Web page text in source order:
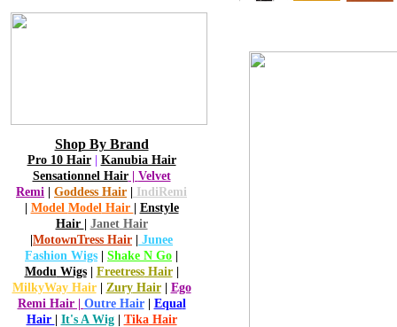
Shop By Brand
Pro 10 Hair| Kanubia Hair
Sensationnel Hair| Velvet
Remi
Goddess Hair Indi Remi
Model ModelHair
Enstyle
Hair
JanetHair
MotownTress Hair
Junee
Fashion Wigs Shake N Go
ModuWigs| FreetressHair|
MilkyWayHair| ZuryHair| Ego
Remi Hair | OutreHair| Equal
Hair
It's A Wig| TikaHair